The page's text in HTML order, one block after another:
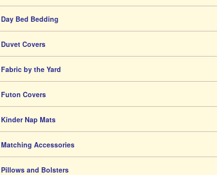
Day Bed Bedding
Duvet Covers
Fabric by the Yard
Futon Covers
Kinder Nap Mats
Matching Accessories
Pillows and Bolsters